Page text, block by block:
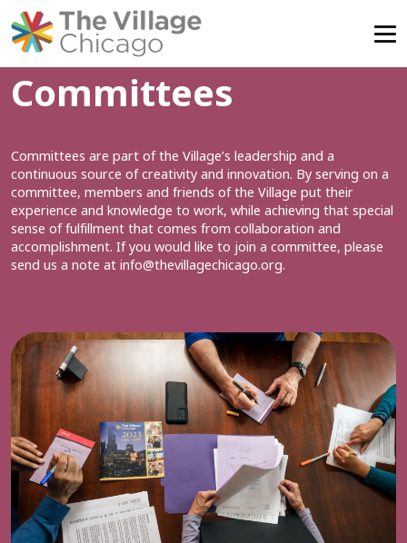
content
Committees
Committees are part of the Village’s leadership and a
continuous source of creativity and innovation. By serving on a
committee, members and friends of the Village put their
experience and knowledge to work, while achieving that special
sense of fulfillment that comes from collaboration and
accomplishment. If you would like to join a committee, please
send us a note at info@thevillagechicago.org.